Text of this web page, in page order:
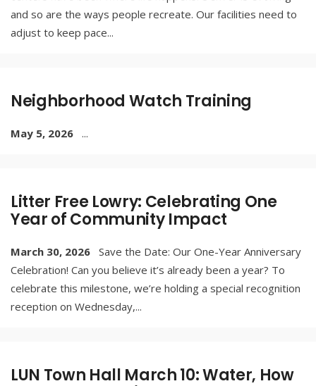
and so are the ways people recreate. Our facilities need to
adjust to keep pace...
Neighborhood Watch Training
May 5, 2026 ...
Litter Free Lowry: Celebrating One
Year of Community Impact
March 30, 2026 Save the Date: Our One-Year Anniversary
Celebration! Can you believe it’s already been a year? To
celebrate this milestone, we’re holding a special recognition
reception on Wednesday,...
LUN Town Hall March 10: Water, How